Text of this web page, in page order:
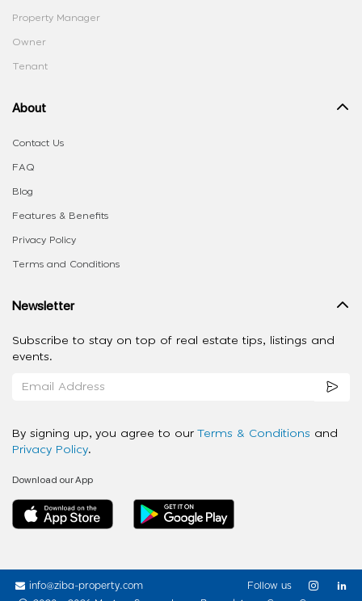
Property Manager
Owner
Tenant
About
Contact Us
FAQ
Blog
Features & Benefits
Privacy Policy
Terms and Conditions
Newsletter
Subscribe to stay on top of real estate tips, listings and
events.
By signing up, you agree to our Terms & Conditions and
Privacy Policy.
Download our App
info@ziba-property.com
Follow us